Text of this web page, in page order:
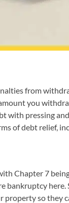
from
you
with pressing
of debt relief,
Chapter 7
so they